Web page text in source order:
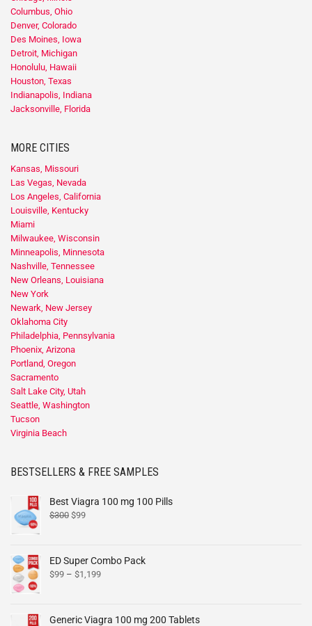
Columbus, Ohio
Denver, Colorado
Des Moines, Iowa
Detroit, Michigan
Honolulu, Hawaii
Houston, Texas
Indianapolis, Indiana
Jacksonville, Florida
MORE CITIES
Kansas, Missouri
Las Vegas, Nevada
Los Angeles, California
Louisville, Kentucky
Miami
Milwaukee, Wisconsin
Minneapolis, Minnesota
Nashville, Tennessee
New Orleans, Louisiana
New York
Newark, New Jersey
Oklahoma City
Philadelphia, Pennsylvania
Phoenix, Arizona
Portland, Oregon
Sacramento
Salt Lake City, Utah
Seattle, Washington
Tucson
Virginia Beach
BESTSELLERS & FREE SAMPLES
Best Viagra 100 mg 100 Pills
$300 $99
ED Super Combo Pack
$99 – $1,199
Generic Viagra 100 mg 200 Tablets